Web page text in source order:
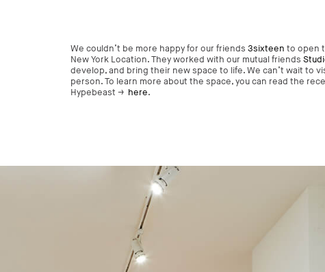
We couldn’t be more happy for our friends 3sixteen to open
New York Location. They worked with our mutual friends
develop, and bring their new space to life. We can’t wait to
person. To learn more about the space, you can read the
Hypebeast → here.